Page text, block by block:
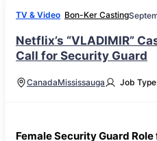
TV & Video Bon-Ker Casting
Netflix’s “VLADIMIR”
Call for Security Guard
CanadaMississauga Job
Female Security Guard